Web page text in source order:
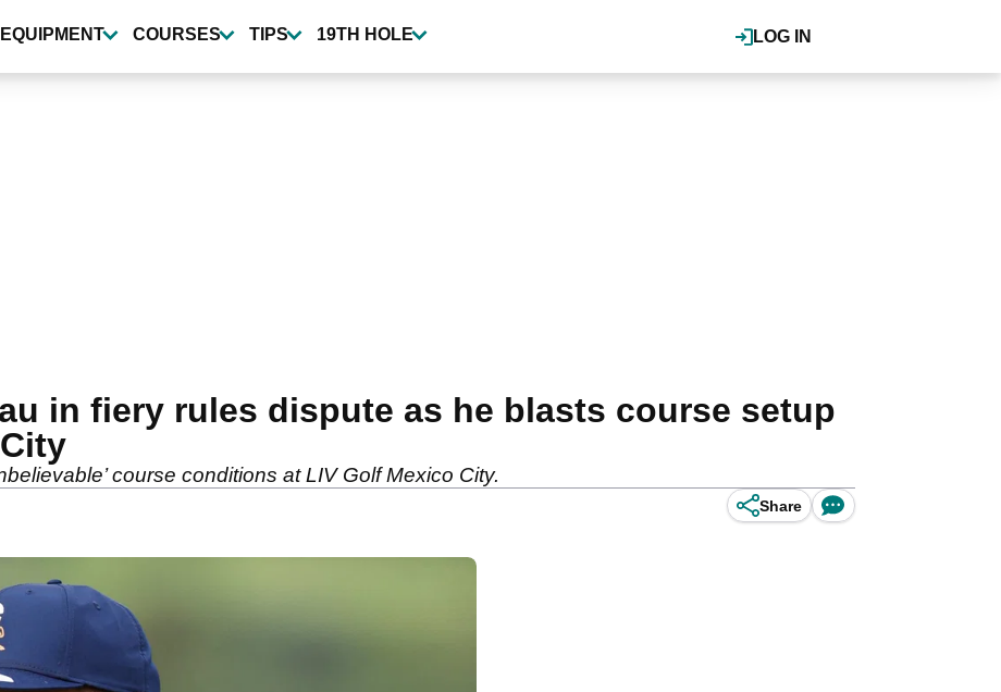
LOG IN
EQUIPMENT COURSES TIPS 19TH HOLE
in fiery rules dispute as he blasts course setup
course conditions at LIV Golf Mexico City.
Share